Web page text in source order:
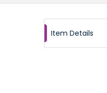
Item Details